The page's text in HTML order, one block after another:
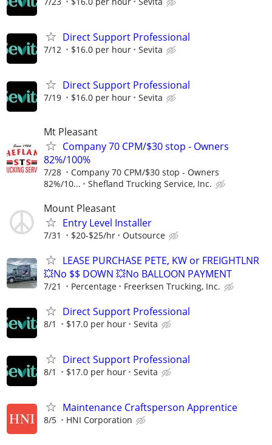
Direct Support Professional
7/12 $16.0 per hour Sevita
Direct Support Professional
7/19 $16.0 per hour Sevita
Mt Pleasant
Company 70 CPM/$30 stop - Owners
82%/100%
7/28
Company 70 CPM/$30 stop - Owners
82%/10...
Shefland Trucking Service, Inc.
Mount Pleasant
Entry Level Installer
7/31 $20-$25/hr Outsource
LEASE PURCHASE PETE, KW or FREIGHTLNR
💥No $$ DOWN 💥No BALLOON PAYMENT
7/21 Percentage Freerksen Trucking, Inc.
Direct Support Professional
8/1 $17.0 per hour Sevita
Direct Support Professional
8/1 $17.0 per hour Sevita
Maintenance Craftsperson Apprentice
8/5 HNI Corporation